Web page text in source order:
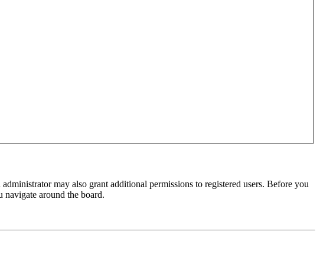
may also grant additional permissions to registered users. Before you
navigate around the board.